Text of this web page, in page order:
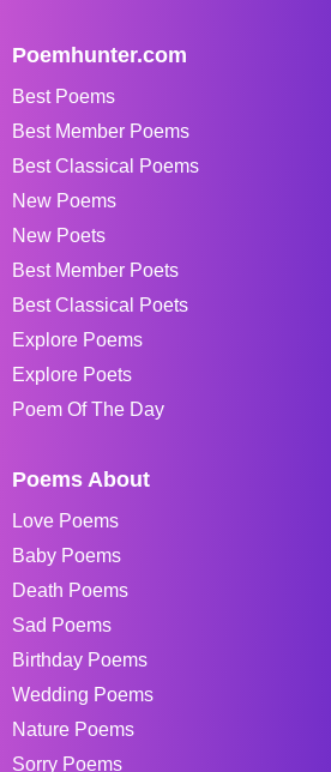
Poemhunter.com
Best Poems
Best Member Poems
Best Classical Poems
New Poems
New Poets
Best Member Poets
Best Classical Poets
Explore Poems
Explore Poets
Poem Of The Day
Poems About
Love Poems
Baby Poems
Death Poems
Sad Poems
Birthday Poems
Wedding Poems
Nature Poems
Sorry Poems